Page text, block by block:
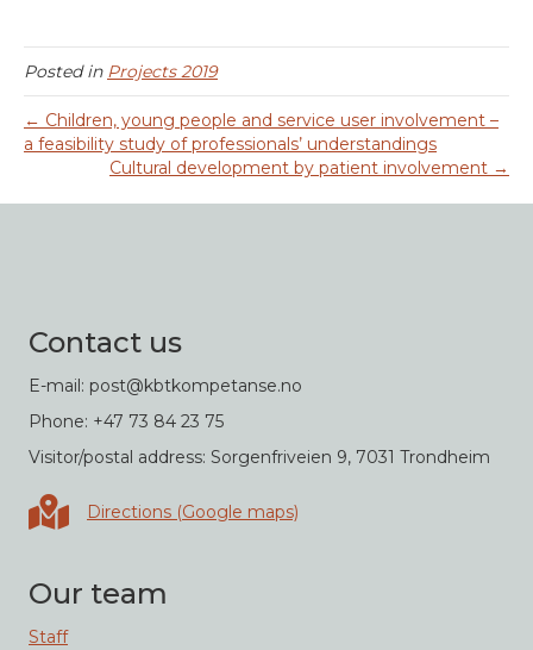
Posted in Projects 2019
← Children, young people and service user involvement –
a feasibility study of professionals’ understandings
Cultural development by patient involvement →
Contact us
E-mail: post@kbtkompetanse.no
Phone: +47 73 84 23 75
Visitor/postal address: Sorgenfriveien 9, 7031 Trondheim
Directions in Google maps
Directions (Google maps)
Our team
Staff